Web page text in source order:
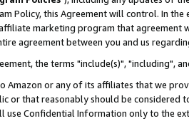
Policy, this Agreement will control. In
marketing program that agreement
agreement between you and us
the terms "include(s)", "including",
Amazon or any of its affiliates that we
or that reasonably should be considered
use Confidential Information only to the